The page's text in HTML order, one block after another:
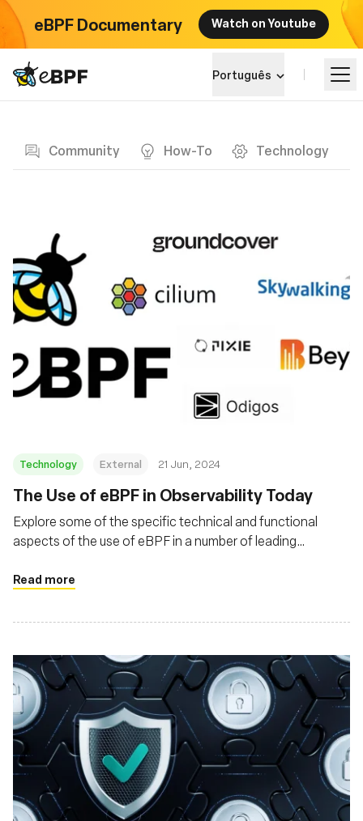
eBPF Documentary Watch on Youtube
eBPF logo Português
Community How-To Technology
Technology External 21 Jun, 2024
The Use of eBPF in Observability Today
Explore some of the specific technical and functional
aspects of the use of eBPF in a number of leading
Read more
Aprender
Eventos
Comunidade
Fundação